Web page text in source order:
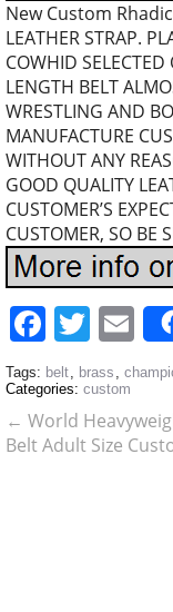
New Custom
LEATHER STRAP.
COWHID
LENGTH BELT
WRESTLING AND
MANUFACTURE
WITHOUT ANY
GOOD QUALITY
CUSTOMER’S
CUSTOMER, SO BE
Tags: belt, brass ,
Categories: custom
← World
Belt Adult Size